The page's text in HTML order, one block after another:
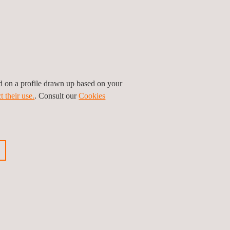
on a profile drawn up based on your
their use.. Consult ourCookies